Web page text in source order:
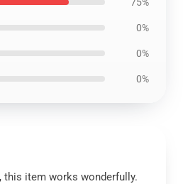
0%
0%
0%
this item works wonderfully.